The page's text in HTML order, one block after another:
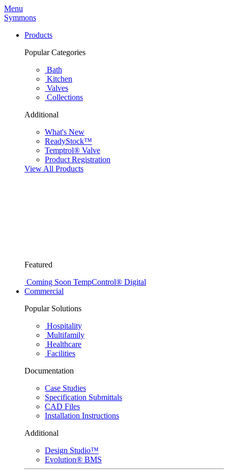
Menu
Symmons
Products
Popular Categories
Bath
Kitchen
Valves
Collections
Additional
What's New
ReadyStock™
Temptrol® Valve
Product Registration
View All Products
Featured
Coming Soon TempControl® Digital
Commercial
Popular Solutions
Hospitality
Multifamily
Healthcare
Facilities
Documentation
Case Studies
Specification Submittals
CAD Files
Installation Instructions
Additional
Design Studio™
Evolution® BMS